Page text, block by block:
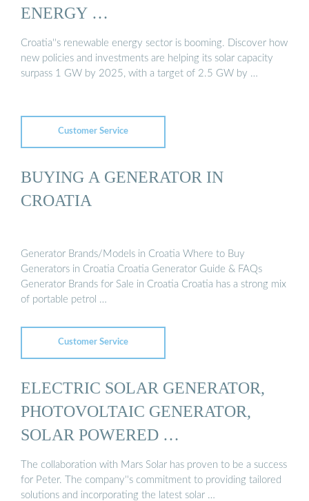
ENERGY …
Croatia''s renewable energy sector is booming. Discover how
new policies and investments are helping its solar capacity
surpass 1 GW by 2025, with a target of 2.5 GW by …
Customer Service
BUYING A GENERATOR IN
CROATIA
Generator Brands/Models in Croatia Where to Buy
Generators in Croatia Croatia Generator Guide & FAQs
Generator Brands for Sale in Croatia Croatia has a strong mix
of portable petrol …
Customer Service
ELECTRIC SOLAR GENERATOR,
PHOTOVOLTAIC GENERATOR,
SOLAR POWERED …
The collaboration with Mars Solar has proven to be a success
for Peter. The company''s commitment to providing tailored
solutions and incorporating the latest solar …